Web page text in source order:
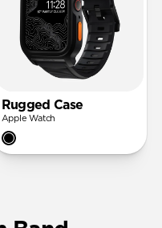
Rugged Case
Apple Watch